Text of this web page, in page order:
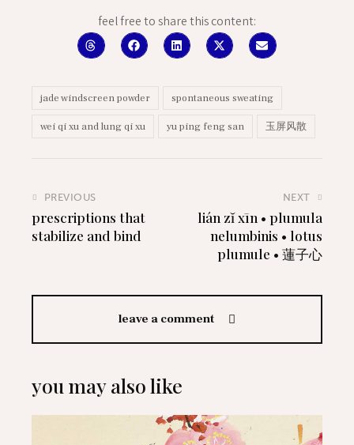
feel free to share this content:
jade windscreen powder spontaneous sweating
wei qi xu and lung qi xu yu ping feng san 玉屏风散
PREVIOUS
prescriptions that
stabilize and bind
NEXT
lián zĭ xīn • plumula
nelumbinis • lotus
plumule • 蓮子心
leave a comment
you may also like